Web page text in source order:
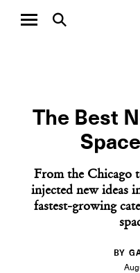
The Best
From the Chicago
injected new ideas
fastest-growing
BY